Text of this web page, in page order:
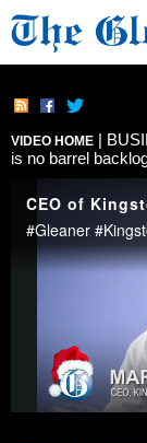
VIDEO HOME |
is no barrel